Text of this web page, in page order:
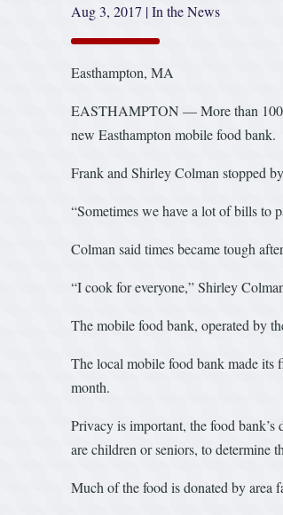
Aug 3, 2017 |In the News
Easthampton, MA
EASTHAMPTON — More than 100
new Easthampton mobile food bank.
Frank and Shirley Colman stopped
“Sometimes we have a lot of bills to
Colman said times became tough
“I cook for everyone,” Shirley
The mobile food bank, operated by
The local mobile food bank made its
month.
Privacy is important, the food
are children or seniors, to determine
Much of the food is donated by area